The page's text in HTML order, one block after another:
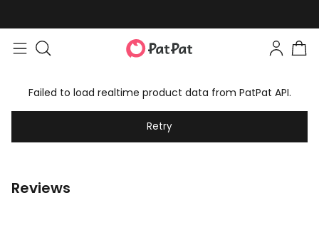
Failed to load realtime product data from PatPat API.
Retry
Reviews